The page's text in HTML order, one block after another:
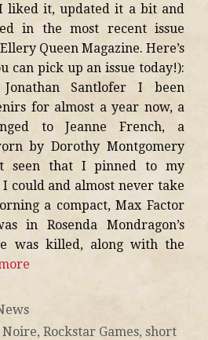
liked it, updated it a bit and
in the most recent issue
Queen Magazine. Here’s
can pick up an issue today!):
Jonathan Santlofer I been
for almost a year now, a
to Jeanne French, a
by Dorothy Montgomery
seen that I pinned to my
could and almost never take
a compact, Max Factor
in Rosenda Mondragon’s
was killed, along with the
Noire, Rockstar Games, short